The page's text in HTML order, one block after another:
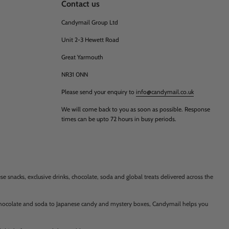
Contact us
Candymail Group Ltd
Unit 2-3 Hewett Road
Great Yarmouth
NR31 0NN
Please send your enquiry to info@candymail.co.uk
We will come back to you as soon as possible. Response
times can be upto 72 hours in busy periods.
exclusive drinks, chocolate, soda and global treats delivered across the
and soda to Japanese candy and mystery boxes, Candymail helps you